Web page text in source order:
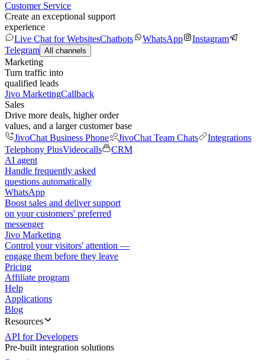
Customer Service
Create an exceptional support
experience
Live Chat for WebsitesChatbots WhatsApp
Instagram
Telegram All channels
Marketing
Turn traffic into
qualified leads
Jivo MarketingCallback
Sales
Drive more deals, higher order
values, and a larger customer base
JivoChat Business Phone
JivoChat Team Chats
Integrations
Telephony PlusVideocalls
CRM
AI agent
Handle frequently asked
questions automatically
WhatsApp
Boost sales and deliver support
on your customers' preferred
messenger
Jivo Marketing
Control your visitors' attention —
engage them before they leave
Pricing
Affiliate program
Help
Applications
Blog
Resources
API for Developers
Pre-built integration solutions